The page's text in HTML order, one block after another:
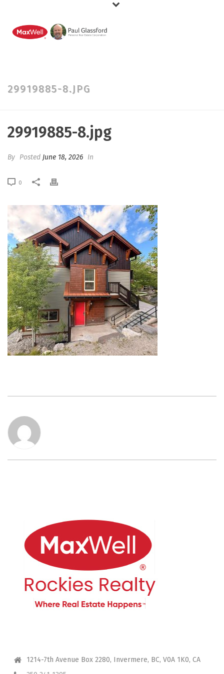
29919885-8.JPG
29919885-8.jpg
By Posted June 18, 2026 In
0
1214-7th Avenue Box 2280, Invermere, BC, V0A 1K0, CA